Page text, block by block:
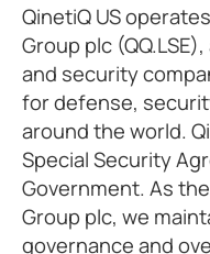
QinetiQ US
Group plc
and security
for defense,
around the world.
Special Security
Government. As
Group plc, we
governance and